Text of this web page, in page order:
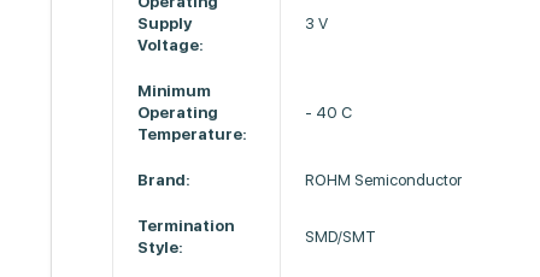
Supply
Voltage:
3 V
Minimum
Operating
Temperature:
- 40 C
Brand: ROHM Semiconductor
Termination
Style:
SMD/SMT